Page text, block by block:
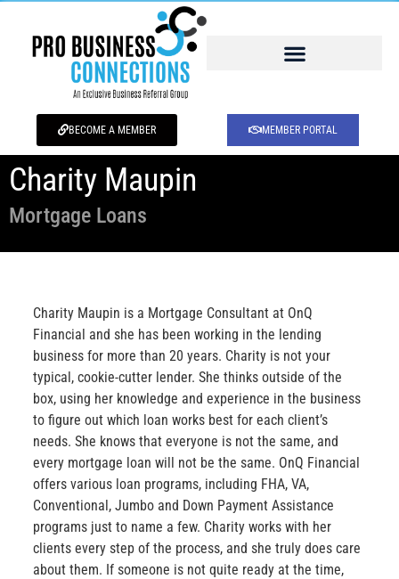
BECOME A MEMBER MEMBER PORTAL
Charity Maupin
Mortgage Loans
Charity Maupin is a Mortgage Consultant at OnQ
Financial and she has been working in the lending
business for more than 20 years. Charity is not your
typical, cookie-cutter lender. She thinks outside of the
box, using her knowledge and experience in the business
to figure out which loan works best for each client’s
needs. She knows that everyone is not the same, and
every mortgage loan will not be the same. OnQ Financial
offers various loan programs, including FHA, VA,
Conventional, Jumbo and Down Payment Assistance
programs just to name a few. Charity works with her
clients every step of the process, and she truly does care
about them. If someone is not quite ready at the time,